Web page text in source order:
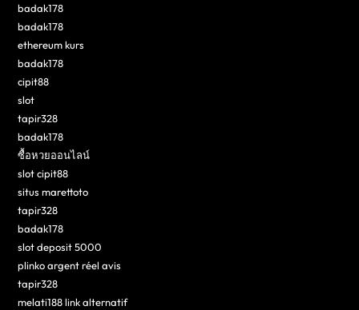
badak178
badak178
ethereum kurs
badak178
cipit88
slot
tapir328
badak178
ซื้อหวยออนไลน์
slot cipit88
situs marettoto
tapir328
badak178
slot deposit 5000
plinko argent réel avis
tapir328
melati188 link alternatif